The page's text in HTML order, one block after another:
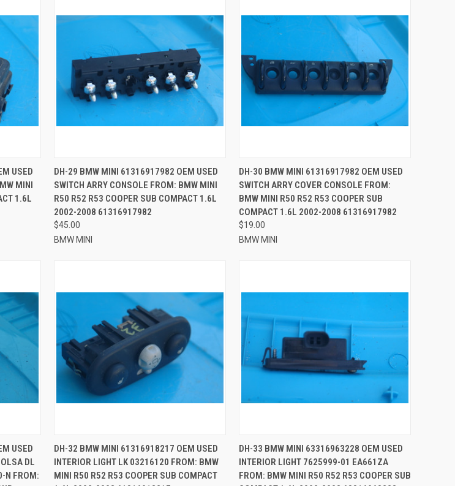
CART
USED
MINI
1.6L
QUICK VIEW ADD TO CART
Compare
DH-29 BMW MINI 61316917982 OEM USED
SWITCH ARRY CONSOLE FROM: BMW MINI
R50 R52 R53 COOPER SUB COMPACT 1.6L
2002-2008 61316917982
$45.00
BMW MINI
QUICK VIEW ADD TO CART
Compare
DH-30 BMW MINI 61316917982 OEM USED
SWITCH ARRY COVER CONSOLE FROM:
BMW MINI R50 R52 R53 COOPER SUB
COMPACT 1.6L 2002-2008 61316917982
$19.00
BMW MINI
CART
USED
DL
N FROM:
QUICK VIEW ADD TO CART
Compare
DH-32 BMW MINI 61316918217 OEM USED
INTERIOR LIGHT LK 03216120 FROM: BMW
MINI R50 R52 R53 COOPER SUB COMPACT
QUICK VIEW ADD TO CART
Compare
DH-33 BMW MINI 63316963228 OEM USED
INTERIOR LIGHT 7625999-01 EA661ZA
FROM: BMW MINI R50 R52 R53 COOPER SUB